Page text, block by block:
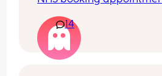
I love reading posts in
some mums are getting
weeks (sometimes even
14